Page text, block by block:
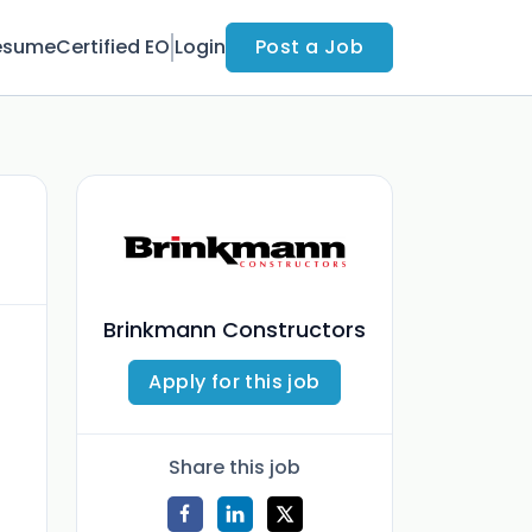
Certified EO Login Post a Job
Brinkmann Constructors
Apply for this job
Share this job